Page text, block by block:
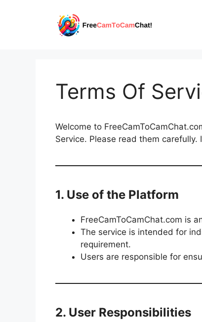
Terms Of
Welcome to
Service. Please read them
1. Use of the Platform
FreeCamToCamChat.com is
The service is intended for
requirement.
Users are responsible for
2. User Responsibilities